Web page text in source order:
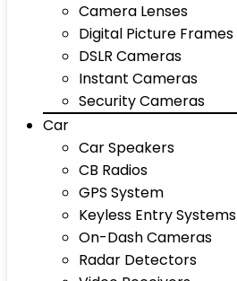
Camera Lenses
Digital Picture Frames
DSLR Cameras
Instant Cameras
Security Cameras
Car
Car Speakers
CB Radios
GPS System
Keyless Entry Systems
On-Dash Cameras
Radar Detectors